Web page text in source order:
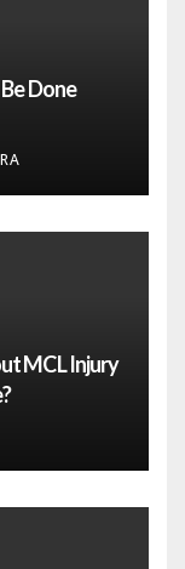
Done
MCL Injury